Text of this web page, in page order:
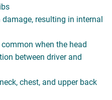
resulting in internal
when the head
between driver and
chest, and upper back